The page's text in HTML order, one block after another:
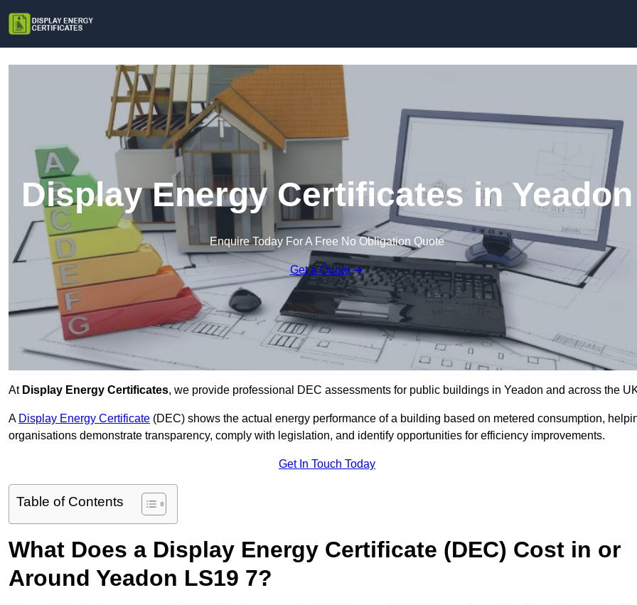
Display Energy Certificates in Yeadon
Enquire Today For A Free No Obligation Quote
Get a Quote
At Display Energy Certificates, we provide professional DEC assessments for public buildings in Yeadon and across the
A Display Energy Certificate (DEC) shows the actual energy performance of a building based on metered consumption,
organisations demonstrate transparency, comply with legislation, and identify opportunities for efficiency improvements.
Get In Touch Today
Table of Contents
What Does a Display Energy Certificate (DEC) Cost in or
Around Yeadon LS19 7?